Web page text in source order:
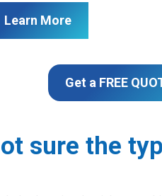
Learn More
Get a FREE
sure the